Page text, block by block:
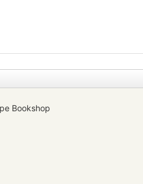
Bookshop